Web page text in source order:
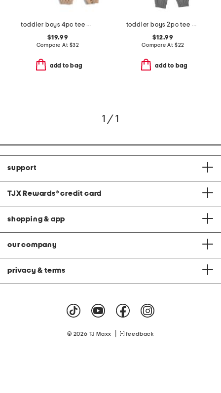
toddler boys 4pc tee and henley with pants and shorts
$19.99
Compare At $32
add to bag
toddler boys 2pc tee and joggers set
$12.99
Compare At $22
add to bag
1 / 1
support
TJX Rewards® credit card
shopping & app
our company
privacy & terms
© 2026 TJ Maxx feedback